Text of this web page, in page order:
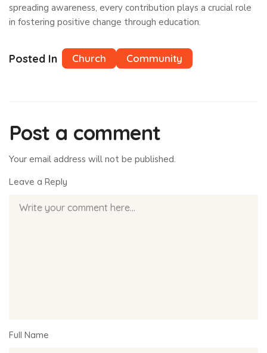
spreading awareness, every contribution plays a crucial role
in fostering positive change through education.
Posted In Church Community
Post a comment
Your email address will not be published.
Leave a Reply
Full Name